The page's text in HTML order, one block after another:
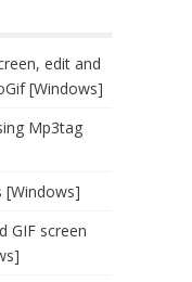
edit and
[Windows]
Mp3tag
[Windows]
GIF screen